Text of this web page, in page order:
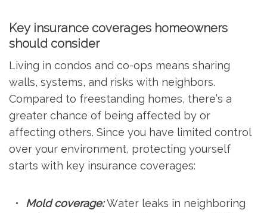
Key insurance coverages homeowners
should consider
Living in condos and co-ops means sharing
walls, systems, and risks with neighbors.
Compared to freestanding homes, there’s a
greater chance of being affected by or
affecting others. Since you have limited control
over your environment, protecting yourself
starts with key insurance coverages:
Mold coverage:Water leaks in neighboring